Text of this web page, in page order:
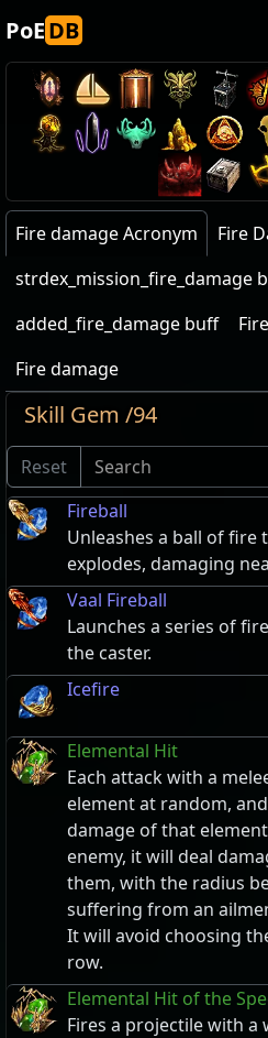
PoEDB
Fire damage Acronym
Fire
strdex_mission_fire_damage
added_fire_damage buff
Fire damage
Skill Gem /94
Reset
Fireball
Unleashes a ball of
explodes, damaging
Vaal Fireball
Launches a series of
the caster.
Icefire
Elemental Hit
Each attack with a
element at random,
damage of that
enemy, it will deal
them, with the radius
suffering from an
It will avoid choosing
row.
Elemental Hit of the
Fires a projectile with